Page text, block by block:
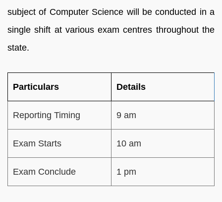
subject of Computer Science will be conducted in a
single shift at various exam centres throughout the
state.
Particulars Details
Reporting Timing 9 am
Exam Starts 10 am
Exam Conclude 1 pm